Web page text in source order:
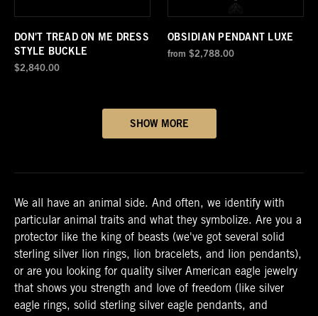
DON'T TREAD ON ME DRESS
STYLE BUCKLE
$2,840.00
OBSIDIAN PENDANT LUXE
from $2,788.00
SHOW MORE
We all have an animal side. And often, we identify with
particular animal traits and what they symbolize. Are you a
protector like the king of beasts (we've got several solid
sterling silver lion rings, lion bracelets, and lion pendants),
or are you looking for quality silver American eagle jewelry
that shows you strength and love of freedom (like silver
eagle rings, solid sterling silver eagle pendants, and